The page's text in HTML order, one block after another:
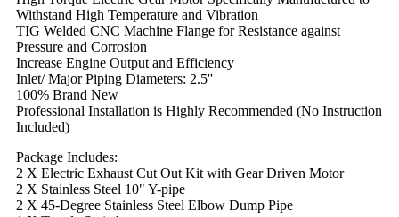
Withstand High Temperature and Vibration
TIG Welded CNC Machine Flange for Resistance against
Pressure and Corrosion
Increase Engine Output and Efficiency
Inlet/ Major Piping Diameters: 2.5''
100% Brand New
Professional Installation is Highly Recommended (No Instruction
Included)
Package Includes:
2 X Electric Exhaust Cut Out Kit with Gear Driven Motor
2 X Stainless Steel 10" Y-pipe
2 X 45-Degree Stainless Steel Elbow Dump Pipe